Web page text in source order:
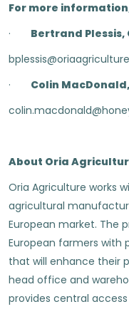
For more
· Bertrand
· Colin
About Oria
Oria Agriculture works
agricultural
European market. The
European farmers with
that will enhance their
head office and
provides central access